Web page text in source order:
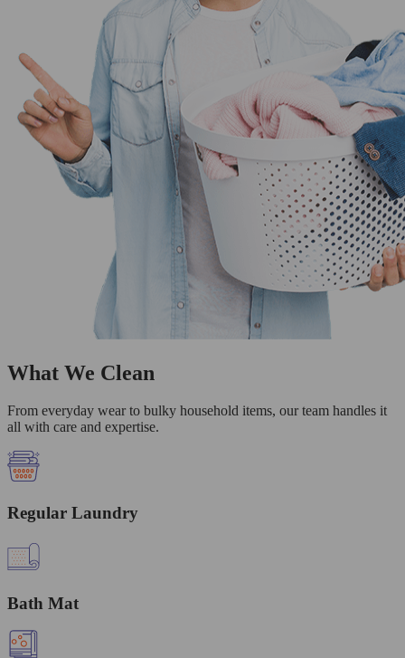
What We Clean
From everyday wear to bulky household items, our team handles it
all with care and expertise.
Regular Laundry
Bath Mat